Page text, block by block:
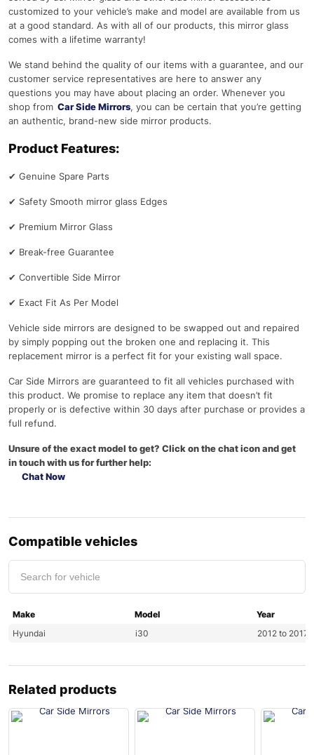
customized to your vehicle’s make and model are available from us
at a good standard. As with all of our products, this mirror glass
comes with a lifetime warranty!
We stand behind the quality of our items with a guarantee, and our
customer service representatives are here to answer any
questions you may have about placing an order. Whenever you
shop from Car Side Mirrors, you can be certain that you’re getting
an authentic, brand-new side mirror products.
Product Features:
✔ Genuine Spare Parts
✔ Safety Smooth mirror glass Edges
✔ Premium Mirror Glass
✔ Break-free Guarantee
✔ Convertible Side Mirror
✔ Exact Fit As Per Model
Vehicle side mirrors are designed to be swapped out and repaired
by simply popping out the broken one and replacing it. This
replacement mirror is a perfect fit for your existing wall space.
Car Side Mirrors are guaranteed to fit all vehicles purchased with
this product. We promise to replace any item that doesn’t fit
properly or is defective within 30 days after purchase or provides a
full refund.
Unsure of the exact model to get? Click on the chat icon and get
in touch with us for further help:
Chat Now
Compatible vehicles
Make Model
Year
Hyundai
i30 2012 to 2017
Related products